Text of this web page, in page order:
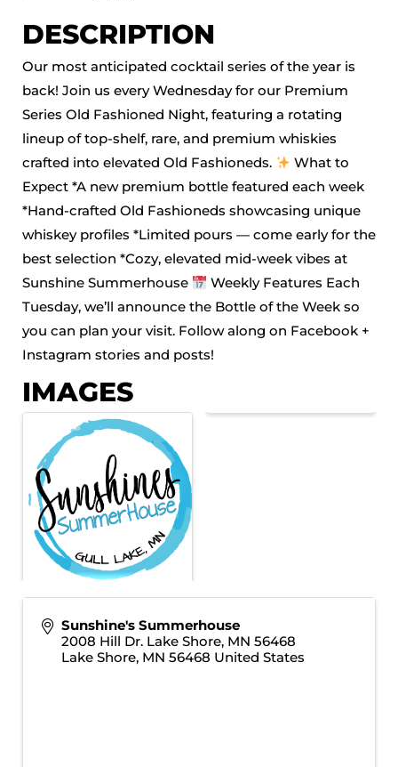
DESCRIPTION
Our most anticipated cocktail series of the year is
back! Join us every Wednesday for our Premium
Series Old Fashioned Night, featuring a rotating
lineup of top-shelf, rare, and premium whiskies
crafted into elevated Old Fashioneds.
What to
Expect *A new premium bottle featured each week
*Hand-crafted Old Fashioneds showcasing unique
whiskey profiles *Limited pours — come early for the
best selection *Cozy, elevated mid-week vibes at
Sunshine Summerhouse
Weekly Features Each
Tuesday, we’ll announce the Bottle of the Week so
you can plan your visit. Follow along on Facebook +
Instagram stories and posts!
IMAGES
Sunshine's Summerhouse
2008 Hill Dr. Lake Shore, MN 56468
Lake Shore, MN 56468 United States